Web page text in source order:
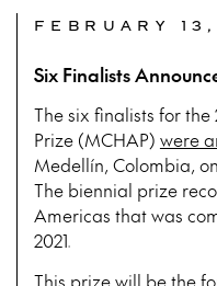
FEBRUARY
Six Finalists
The six finalists for
Prize (MCHAP) were
Medellín, Colombia,
The biennial prize
Americas that was
2021.
This prize will be the